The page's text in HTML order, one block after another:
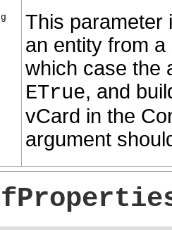
This parameter
an entity from
which case the
ETrue, and
vCard in the
argument